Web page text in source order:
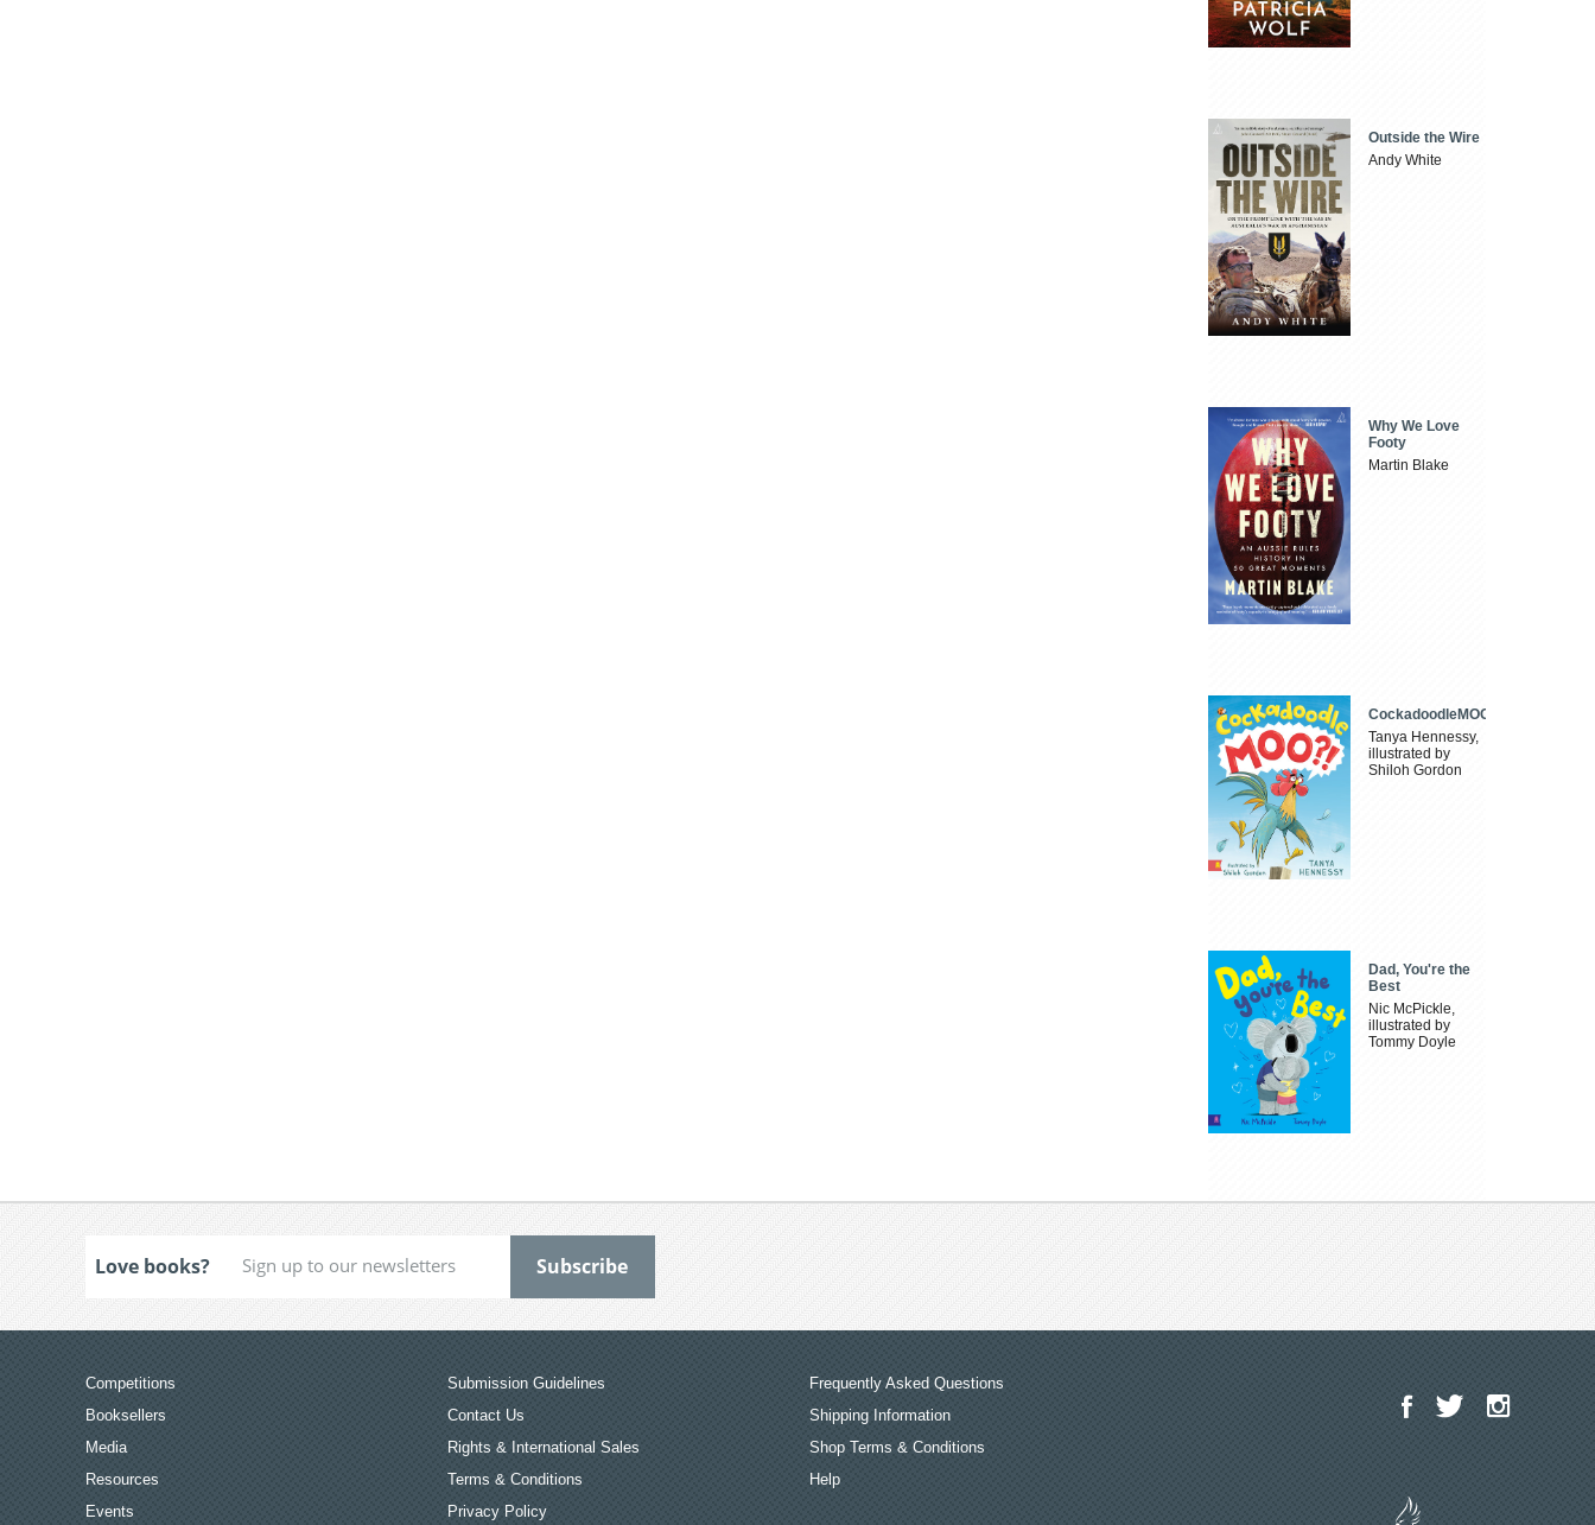
Outside the Wire
Andy White
Why We Love
Footy
Martin Blake
CockadoodleMOO
Tanya Hennessy,
illustrated by
Shiloh Gordon
Dad, You're the
Best
Nic McPickle,
illustrated by
Tommy Doyle
Love books?
Competitions
Booksellers
Media
Resources
Events
Submission Guidelines
Contact Us
Rights & International Sales
Terms & Conditions
Privacy Policy
Frequently Asked Questions
Shipping Information
Shop Terms & Conditions
Help